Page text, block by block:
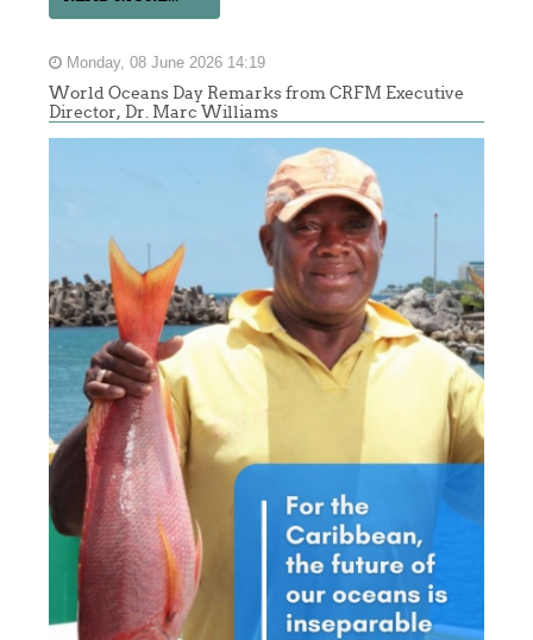
Monday, 08 June 2026 14:19
World Oceans Day Remarks from CRFM Executive
Director, Dr. Marc Williams